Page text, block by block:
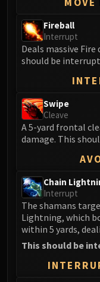
Fireball
Interrupt
Deals massive
should be
Swipe
Cleave
A 5-yard frontal
damage. This
Chain
Interrupt
The shamans
Lightning, which
within 5 yards,
This should be